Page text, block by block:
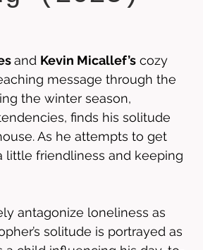
and Kevin Micallef’s cozy
message through the
the winter season,
finds his solitude
As he attempts to get
little friendliness and keeping
antagonize loneliness as
solitude is portrayed as